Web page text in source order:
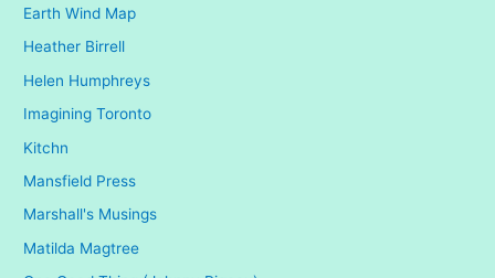
Earth Wind Map
Heather Birrell
Helen Humphreys
Imagining Toronto
Kitchn
Mansfield Press
Marshall's Musings
Matilda Magtree